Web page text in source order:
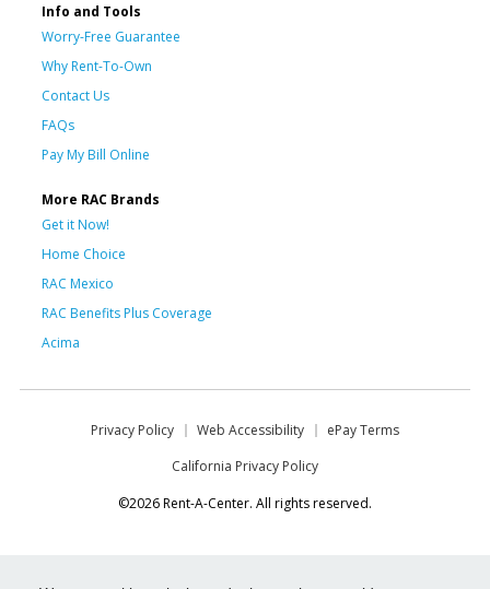
Info and Tools
Worry-Free Guarantee
Why Rent-To-Own
Contact Us
FAQs
Pay My Bill Online
More RAC Brands
Get it Now!
Home Choice
RAC Mexico
RAC Benefits Plus Coverage
Acima
Privacy Policy Web Accessibility
ePay Terms
California Privacy Policy
©2026 Rent-A-Center. All rights reserved.